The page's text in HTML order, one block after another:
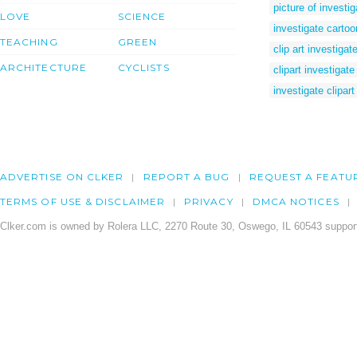
LOVE
TEACHING
ARCHITECTURE
SCIENCE
GREEN
CYCLISTS
picture of
investigate
clip art investigate
clipart investigate
investigate clipart
ADVERTISE ON CLKER REPORT A BUG REQUEST A
TERMS OF USE & DISCLAIMER PRIVACY DMCA NOTICES
Clker.com is owned by Rolera LLC, 2270 Route 30, Oswego, IL 60543